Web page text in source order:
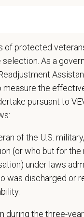
or university
veterinary care.
effectively,
establish rapport,
experiencing severe
crouching, or crawling.
of protected
As a
measure the
pursuant to
of the U.S.
(or who but for
under laws
was discharged or
during the three-